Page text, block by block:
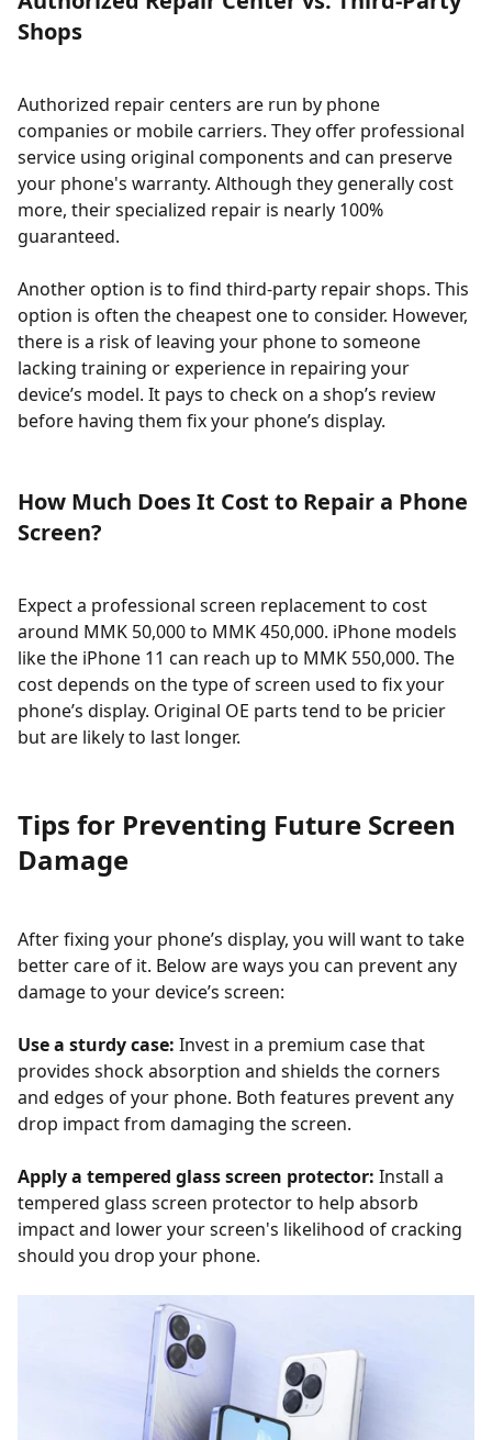
Shops
Authorized repair centers are run by phone
companies or mobile carriers. They offer professional
service using original components and can preserve
your phone's warranty. Although they generally cost
more, their specialized repair is nearly 100%
guaranteed.
Another option is to find third-party repair shops. This
option is often the cheapest one to consider. However,
there is a risk of leaving your phone to someone
lacking training or experience in repairing your
device’s model. It pays to check on a shop’s review
before having them fix your phone’s display.
How Much Does It Cost to Repair a Phone
Screen?
Expect a professional screen replacement to cost
around MMK 50,000 to MMK 450,000. iPhone models
like the iPhone 11 can reach up to MMK 550,000. The
cost depends on the type of screen used to fix your
phone’s display. Original OE parts tend to be pricier
but are likely to last longer.
Tips for Preventing Future Screen
Damage
After fixing your phone’s display, you will want to take
better care of it. Below are ways you can prevent any
damage to your device’s screen:
Use a sturdy case: Invest in a premium case that
provides shock absorption and shields the corners
and edges of your phone. Both features prevent any
drop impact from damaging the screen.
Apply a tempered glass screen protector: Install a
tempered glass screen protector to help absorb
impact and lower your screen's likelihood of cracking
should you drop your phone.